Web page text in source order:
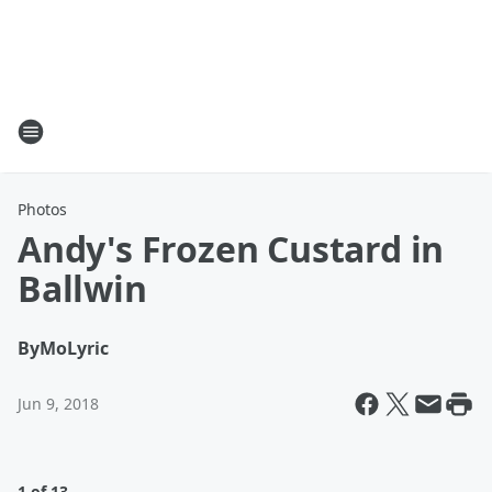
Photos
Andy's Frozen Custard in
Ballwin
ByMoLyric
Jun 9, 2018